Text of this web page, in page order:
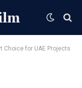
Choice for UAE Projects